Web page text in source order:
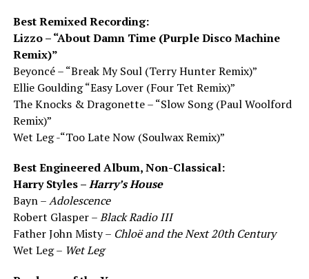
Best Remixed Recording:
Lizzo – “About Damn Time (Purple Disco Machine
Remix)”
Beyoncé – “Break My Soul (Terry Hunter Remix)”
Ellie Goulding “Easy Lover (Four Tet Remix)”
The Knocks & Dragonette – “Slow Song (Paul Woolford
Remix)”
Wet Leg -“Too Late Now (Soulwax Remix)”
Best Engineered Album, Non-Classical:
Harry Styles –Harry’s House
Bayn –Adolescence
Robert Glasper –Black Radio III
Father John Misty – Chloë and the Next 20th Century
Wet Leg – Wet Leg